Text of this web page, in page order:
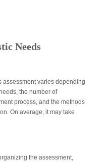
Needs
assessment varies depending
the number of
process, and the methods
On average, it may take
the assessment,